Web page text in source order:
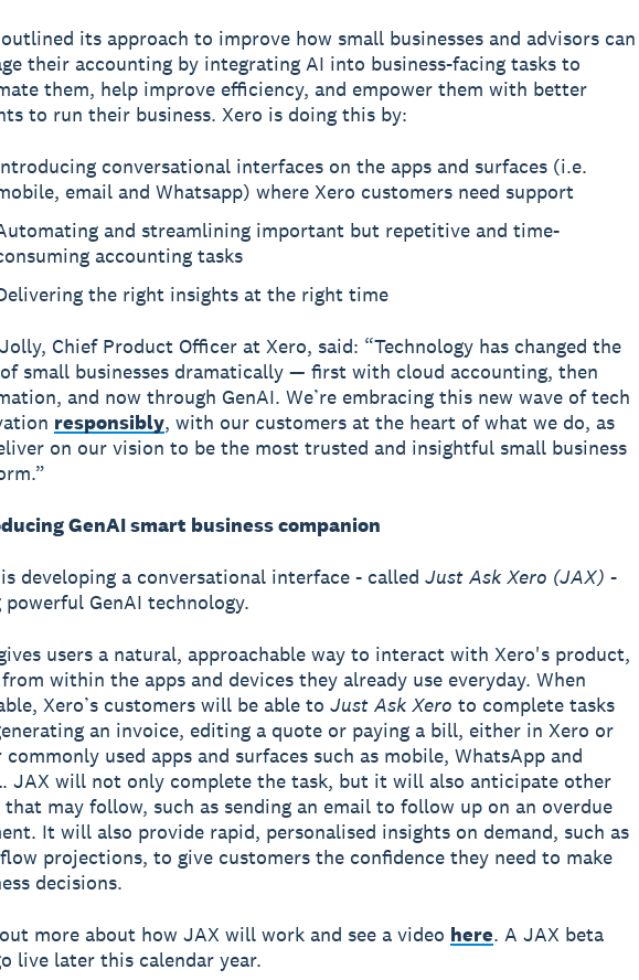
its approach to improve how small businesses and advisors can
their accounting by integrating AI into business-facing tasks to
them, help improve efficiency, and empower them with better
to run their business. Xero is doing this by:
conversational interfaces on the apps and surfaces (i.e.
email and Whatsapp) where Xero customers need support
and streamlining important but repetitive and time-
accounting tasks
the right insights at the right time
Chief Product Officer at Xero, said: “Technology has changed the
small businesses dramatically — first with cloud accounting, then
and now through GenAI. We’re embracing this new wave of tech
responsibly, with our customers at the heart of what we do, as
on our vision to be the most trusted and insightful small business
GenAI smart business companion
developing a conversational interface - called Just Ask Xero (JAX) -
powerful GenAI technology.
users a natural, approachable way to interact with Xero's product,
within the apps and devices they already use everyday. When
Xero’s customers will be able to Just Ask Xero to complete tasks
an invoice, editing a quote or paying a bill, either in Xero or
commonly used apps and surfaces such as mobile, WhatsApp and
JAX will not only complete the task, but it will also anticipate other
that may follow, such as sending an email to follow up on an overdue
It will also provide rapid, personalised insights on demand, such as
projections, to give customers the confidence they need to make
decisions.
more about how JAX will work and see a video here. A JAX beta
live later this calendar year.